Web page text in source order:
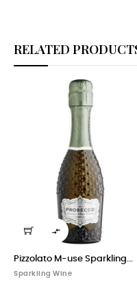
RELATED

Pizzolato M-use Sparkling...
Sparkling Wine